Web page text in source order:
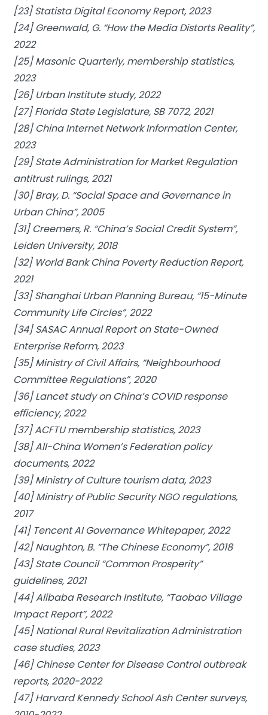
[23] Statista Digital Economy Report, 2023
[24] Greenwald, G. “How the Media Distorts Reality”,
2022
[25] Masonic Quarterly, membership statistics,
2023
[26] Urban Institute study, 2022
[27] Florida State Legislature, SB 7072, 2021
[28] China Internet Network Information Center,
2023
[29] State Administration for Market Regulation
antitrust rulings, 2021
[30] Bray, D. “Social Space and Governance in
Urban China”, 2005
[31] Creemers, R. “China’s Social Credit System”,
Leiden University, 2018
[32] World Bank China Poverty Reduction Report,
2021
[33] Shanghai Urban Planning Bureau, “15-Minute
Community Life Circles”, 2022
[34] SASAC Annual Report on State-Owned
Enterprise Reform, 2023
[35] Ministry of Civil Affairs, “Neighbourhood
Committee Regulations”, 2020
[36] Lancet study on China’s COVID response
efficiency, 2022
[37] ACFTU membership statistics, 2023
[38] All-China Women’s Federation policy
documents, 2022
[39] Ministry of Culture tourism data, 2023
[40] Ministry of Public Security NGO regulations,
2017
[41] Tencent AI Governance Whitepaper, 2022
[42] Naughton, B. “The Chinese Economy”, 2018
[43] State Council “Common Prosperity”
guidelines, 2021
[44] Alibaba Research Institute, “Taobao Village
Impact Report”, 2022
[45] National Rural Revitalization Administration
case studies, 2023
[46] Chinese Center for Disease Control outbreak
reports, 2020-2022
[47] Harvard Kennedy School Ash Center surveys,